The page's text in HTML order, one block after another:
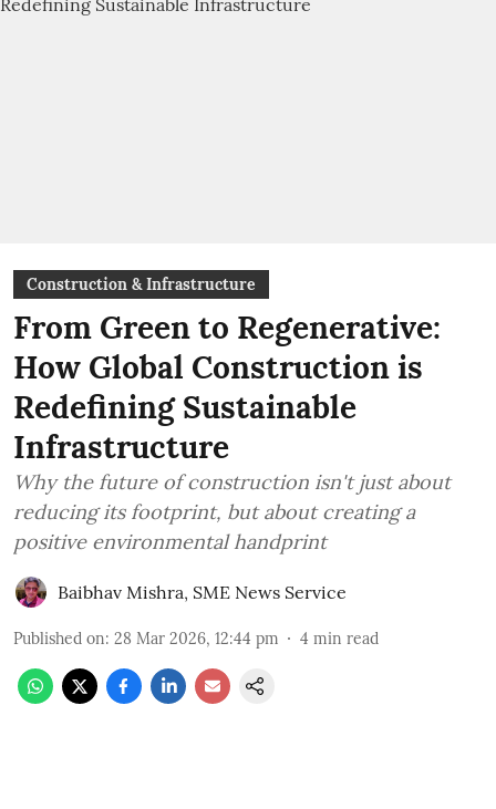
Construction & Infrastructure
From Green to Regenerative:
How Global Construction is
Redefining Sustainable
Infrastructure
Why the future of construction isn't just about
reducing its footprint, but about creating a
positive environmental handprint
Baibhav Mishra, SME News Service
Published on: 28 Mar 2026, 12:44 pm 4 min read